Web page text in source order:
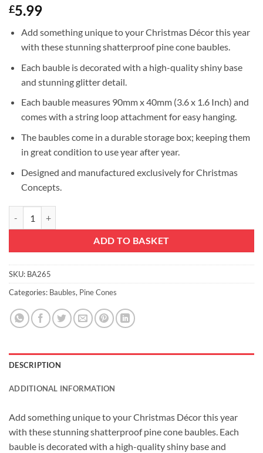
£5.99
Add something unique to your Christmas Décor this year
with these stunning shatterproof pine cone baubles.
Each bauble is decorated with a high-quality shiny base
and stunning glitter detail.
Each bauble measures 90mm x 40mm (3.6 x 1.6 Inch) and
comes with a string loop attachment for easy hanging.
The baubles come in a durable storage box; keeping them
in great condition to use year after year.
Designed and manufactured exclusively for Christmas
Concepts.
ADD TO BASKET
SKU: BA265
Categories: Baubles, Pine Cones
DESCRIPTION
ADDITIONAL INFORMATION
Add something unique to your Christmas Décor this year
with these stunning shatterproof pine cone baubles. Each
bauble is decorated with a high-quality shiny base and